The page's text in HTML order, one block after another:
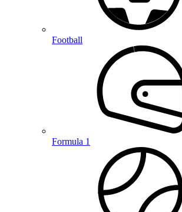
Football
Formula 1